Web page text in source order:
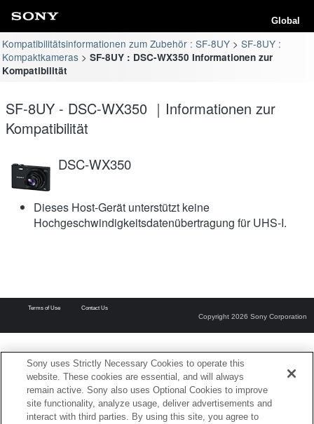
Global
Kompatibilitätsinformationen zum Zubehör : SF-8UY
SF-8UY :
Kompaktkameras
SF-8UY : DSC-WX350 Informationen zur
Kompatibilität
SF-8UY - DSC-WX350 ｜Informationen zur
Kompatibilität
DSC-WX350
Dieses Host-Gerät unterstützt keine
Hochgeschwindigkeitsdatenübertragung für UHS-I.
Terms of Use Contact Us
Copyright 2026 Sony Corporation
Sony uses Strictly Necessary Cookies to operate this
website. These cookies are essential, and will always
remain active. Sony also uses Optional Cookies to improve
site functionality, analyze usage, deliver advertisements and
interact with third parties. By using this site, you agree to